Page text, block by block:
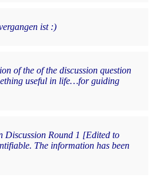
ist :)
of the of the discussion question
useful in life…for guiding
Discussion Round 1 [Edited to
The information has been